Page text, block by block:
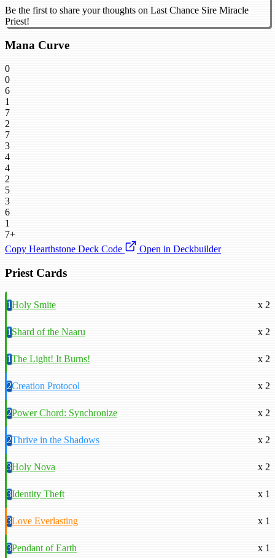
Be the first to share your thoughts on Last Chance Sire Miracle
Priest!
Mana Curve
0
0
6
1
7
2
7
3
4
4
2
5
3
6
1
7+
Copy Hearthstone Deck Code
Open in Deckbuilder
Priest Cards
1Holy Smite x 2
1Shard of the Naaru x 2
1The Light! It Burns! x 2
2Creation Protocol x 2
2Power Chord: Synchronize x 2
2Thrive in the Shadows x 2
3Holy Nova x 2
3Identity Theft x 1
3Love Everlasting x 1
3Pendant of Earth x 1